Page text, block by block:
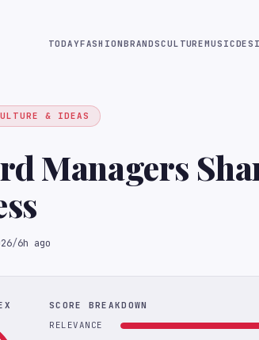
TODAYFASHIONBRANDSCULTUREMUSIC
& IDEAS
Managers
/6h ago
SCORE BREAKDOWN
RELEVANCE